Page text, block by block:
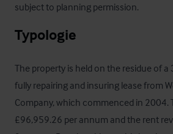
subject to planning permission.
Typologie
The property is held on the residue of
fully repairing and insuring lease from
Company, which commenced in 2004.
£96,959.26 per annum and the rent